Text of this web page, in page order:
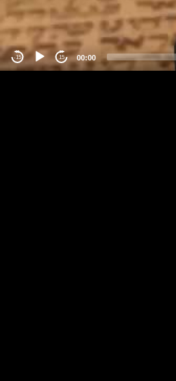
-15 15 00:00